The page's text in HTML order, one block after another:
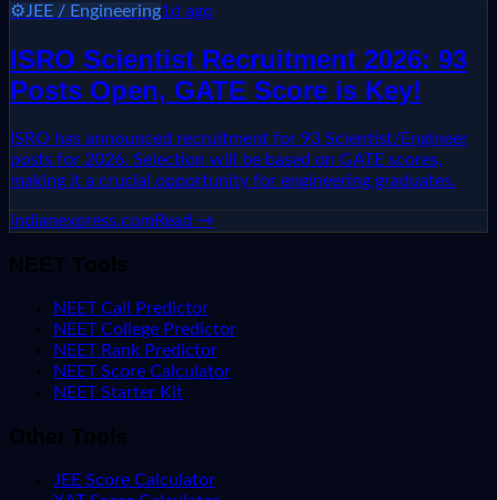
⚙️JEE / Engineering1d ago
ISRO Scientist Recruitment 2026: 93
Posts Open, GATE Score is Key!
ISRO has announced recruitment for 93 Scientist/Engineer
posts for 2026. Selection will be based on GATE scores,
making it a crucial opportunity for engineering graduates.
indianexpress.comRead →
NEET Tools
NEET Call Predictor
NEET College Predictor
NEET Rank Predictor
NEET Score Calculator
NEET Starter Kit
Other Tools
JEE Score Calculator